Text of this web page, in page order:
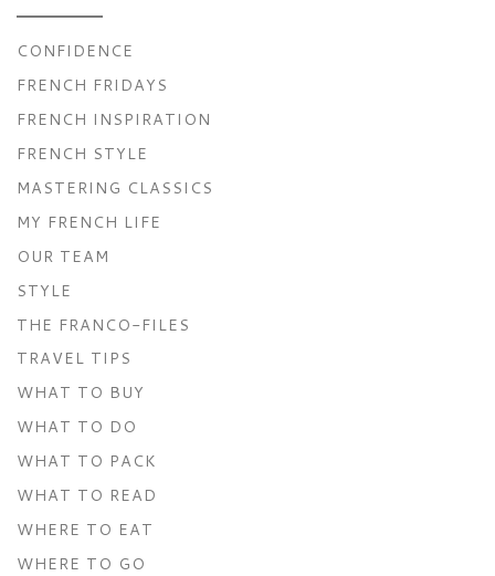
CONFIDENCE
FRENCH FRIDAYS
FRENCH INSPIRATION
FRENCH STYLE
MASTERING CLASSICS
MY FRENCH LIFE
OUR TEAM
STYLE
THE FRANCO-FILES
TRAVEL TIPS
WHAT TO BUY
WHAT TO DO
WHAT TO PACK
WHAT TO READ
WHERE TO EAT
WHERE TO GO